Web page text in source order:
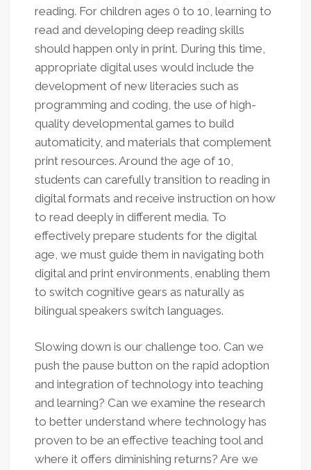
reading. For children ages 0 to 10, learning to
read and developing deep reading skills
should happen only in print. During this time,
appropriate digital uses would include the
development of new literacies such as
programming and coding, the use of high-
quality developmental games to build
automaticity, and materials that complement
print resources. Around the age of 10,
students can carefully transition to reading in
digital formats and receive instruction on how
to read deeply in different media. To
effectively prepare students for the digital
age, we must guide them in navigating both
digital and print environments, enabling them
to switch cognitive gears as naturally as
bilingual speakers switch languages.
Slowing down is our challenge too. Can we
push the pause button on the rapid adoption
and integration of technology into teaching
and learning? Can we examine the research
to better understand where technology has
proven to be an effective teaching tool and
where it offers diminishing returns? Are we